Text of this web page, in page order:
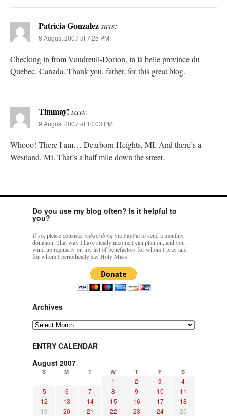
Patricia Gonzalezsays:
8 August 2007 at 7:25 PM
Checking in from Vaudreuil-Dorion, in la belle province du
Quebec, Canada. Thank you, father, for this great blog.
Timmay! says:
9 August 2007 at 10:03 PM
Whooo! There I am… Dearborn Heights, MI. And there’s a
Westland, MI. That’s a half mile down the street.
Do you use my blog often? Is it helpful to
you?
If so, please considersubscribingvia PayPal to send a monthly
donation. That way I have steady income I can plan on, and you
wind up regularly on my list of benefactors for whom I pray and
for whom I periodically say Holy Mass.
Archives
Archives
ENTRY CALENDAR
August 2007
S M T W T F S
1 2 3
4
5
6 7 8 9 10
11
12
13 14 15 16 17
18
19
20 21 22 23 24
25